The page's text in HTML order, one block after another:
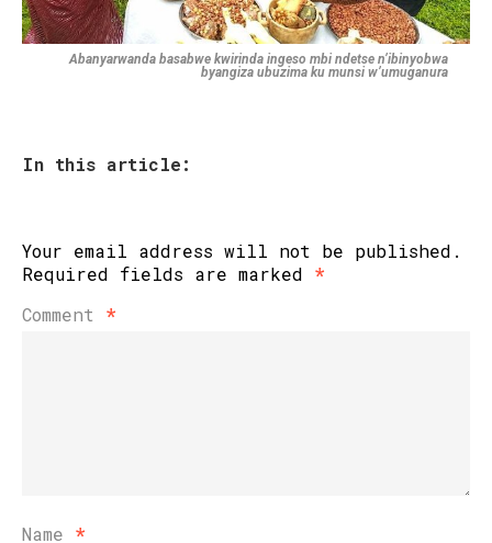
Abanyarwanda basabwe kwirinda ingeso mbi ndetse n’ibinyobwa
byangiza ubuzima ku munsi w’umuganura
In this article:
Your email address will not be published.
Required fields are marked *
Comment *
Name *